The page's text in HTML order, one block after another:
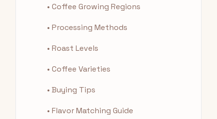
• Coffee Growing Regions
• Processing Methods
• Roast Levels
• Coffee Varieties
• Buying Tips
• Flavor Matching Guide